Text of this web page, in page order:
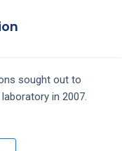
sought out to
in 2007.